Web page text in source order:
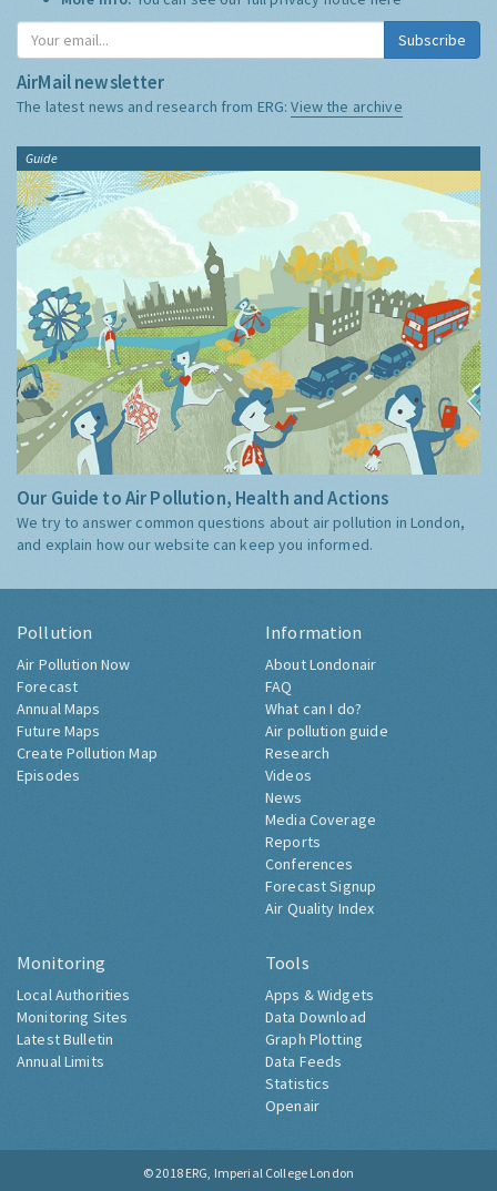
Subscribe
AirMail newsletter
The latest news and research from ERG:View the archive
Guide
Our Guide to Air Pollution, Health and Actions
We try to answer common questions about air pollution in London,
and explain how our website can keep you informed.
Pollution
Air Pollution Now
Forecast
Annual Maps
Future Maps
Create Pollution Map
Episodes
Information
About Londonair
FAQ
What can I do?
Air pollution guide
Research
Videos
News
Media Coverage
Reports
Conferences
Forecast Signup
Air Quality Index
Monitoring
Local Authorities
Monitoring Sites
Latest Bulletin
Annual Limits
Tools
Apps & Widgets
Data Download
Graph Plotting
Data Feeds
Statistics
Openair
© 2018 ERG, Imperial College London